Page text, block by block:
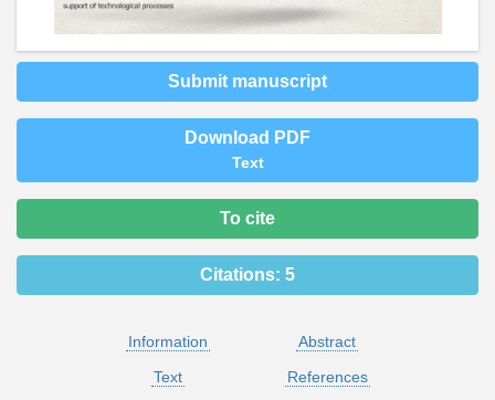
Submit manuscript
Download PDF
Text
To cite
Citations: 5
Information
Abstract
Text
References